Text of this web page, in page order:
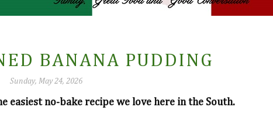
BANANA PUDDING
Sunday, May 24, 2026
easiest no-bake recipe we love here in the South.